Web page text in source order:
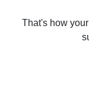
That's how your